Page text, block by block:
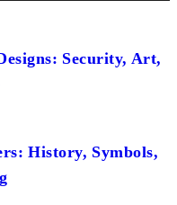
Security, Art,
History, Symbols,